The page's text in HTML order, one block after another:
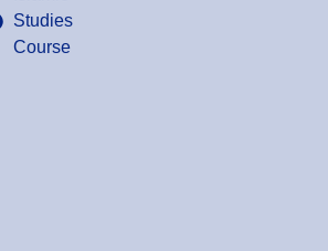
Studies
Course